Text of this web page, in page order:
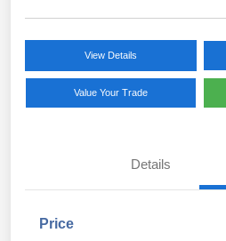
View Details
Value Your Trade
Details
Price